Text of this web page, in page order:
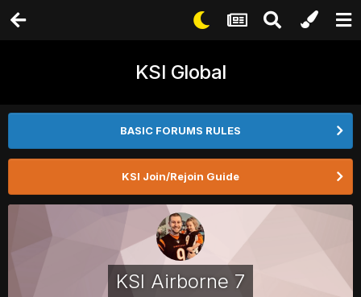
KSI Global
BASIC FORUMS RULES
KSI Join/Rejoin Guide
KSI Airborne 7